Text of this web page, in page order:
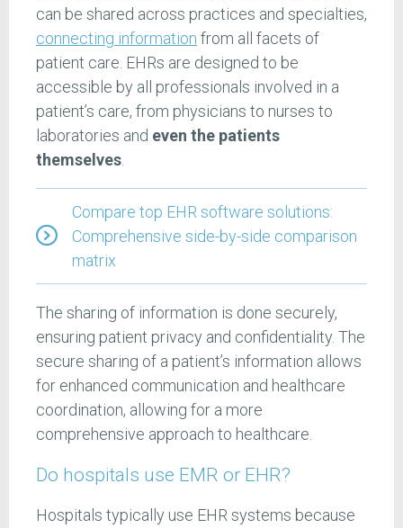
can be shared across practices and specialties,
connecting information from all facets of
patient care. EHRs are designed to be
accessible by all professionals involved in a
patient’s care, from physicians to nurses to
laboratories and even the patients
themselves
Compare top EHR software solutions:
Comprehensive side-by-side comparison
matrix
The sharing of information is done securely,
ensuring patient privacy and confidentiality. The
secure sharing of a patient’s information allows
for enhanced communication and healthcare
coordination, allowing for a more
comprehensive approach to healthcare.
Do hospitals use EMR or EHR?
Hospitals typically use EHR systems because